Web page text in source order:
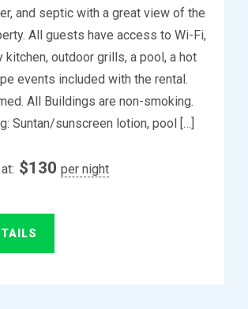
and septic with a great view of the
All guests have access to Wi-Fi,
kitchen, outdoor grills, a pool, a hot
events included with the rental.
All Buildings are non-smoking.
Suntan/sunscreen lotion, pool […]
$130 per night